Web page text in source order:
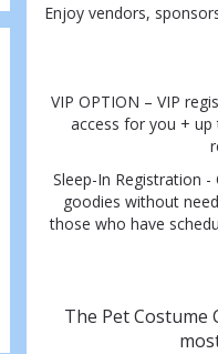
Enjoy vendors,
VIP OPTION – VIP
access for you +
Sleep-In Registration
goodies without
those who have
The Pet